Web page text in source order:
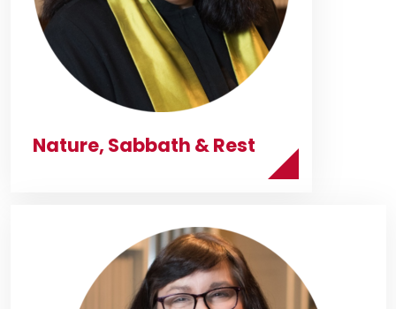
Nature, Sabbath & Rest